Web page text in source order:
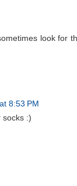
look for
8:53 PM
socks :)